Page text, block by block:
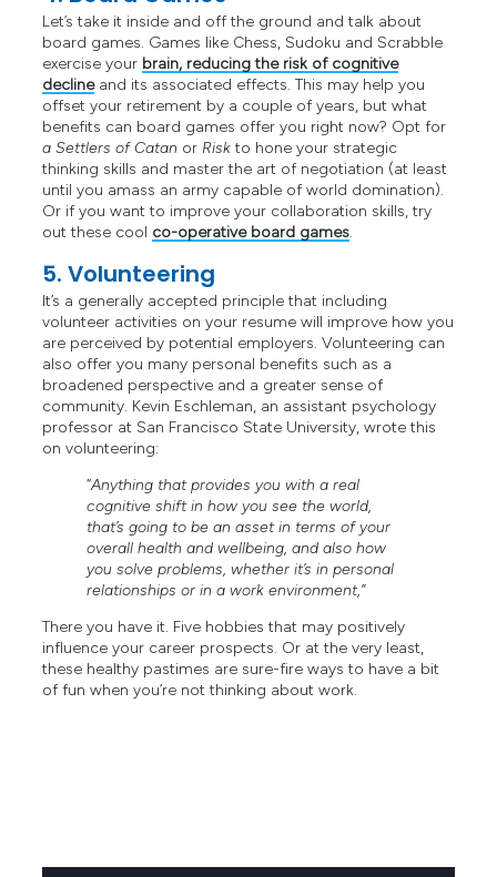
Let’s take it inside and off the ground and talk about
board games. Games like Chess, Sudoku and Scrabble
exercise your brain, reducing the risk of cognitive
declineand its associated effects. This may help you
offset your retirement by a couple of years, but what
benefits can board games offer you right now? Opt for
a Settlers of Catan orRiskto hone your strategic
thinking skills and master the art of negotiation (at least
until you amass an army capable of world domination).
Or if you want to improve your collaboration skills, try
out these cool co-operative board games.
5. Volunteering
It’s a generally accepted principle that including
volunteer activities on your resume will improve how you
are perceived by potential employers. Volunteering can
also offer you many personal benefits such as a
broadened perspective and a greater sense of
community. Kevin Eschleman, an assistant psychology
professor at San Francisco State University, wrote this
on volunteering:
“Anything that provides you with a real
cognitive shift in how you see the world,
that’s going to be an asset in terms of your
overall health and wellbeing, and also how
you solve problems, whether it’s in personal
relationships or in a work environment,”
There you have it. Five hobbies that may positively
influence your career prospects. Or at the very least,
these healthy pastimes are sure-fire ways to have a bit
of fun when you’re not thinking about work.